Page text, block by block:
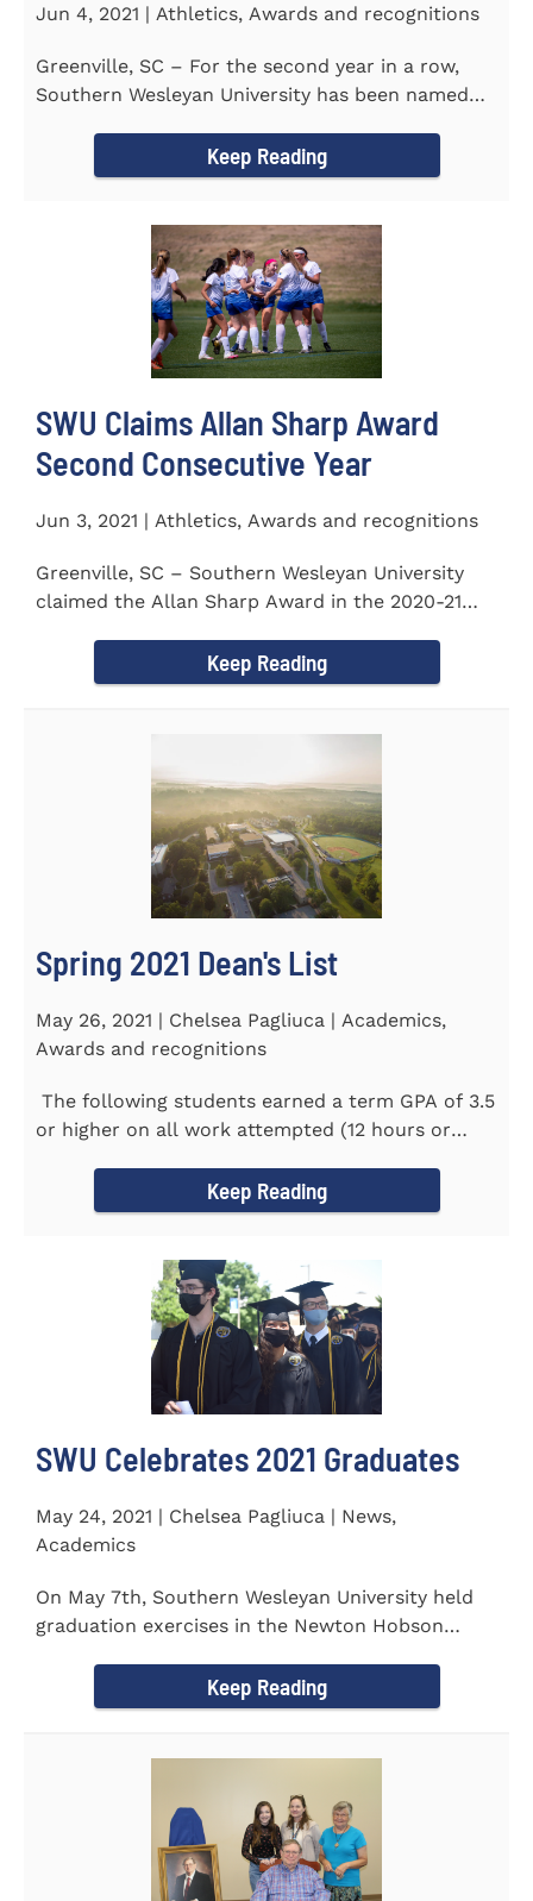
Jun 4, 2021 | Athletics, Awards and recognitions
Greenville, SC – For the second year in a row,
Southern Wesleyan University has been named
Keep Reading
SWU Claims Allan Sharp Award
Second Consecutive Year
Jun 3, 2021 | Athletics, Awards and recognitions
Greenville, SC – Southern Wesleyan University
claimed the Allan Sharp Award in the 2020-21
Keep Reading
Spring 2021 Dean's List
May 26, 2021 | Chelsea Pagliuca | Academics,
Awards and recognitions
The following students earned a term GPA of 3.5
or higher on all work attempted (12 hours or
Keep Reading
SWU Celebrates 2021 Graduates
May 24, 2021 | Chelsea Pagliuca | News,
Academics
On May 7th, Southern Wesleyan University held
graduation exercises in the Newton Hobson
Keep Reading